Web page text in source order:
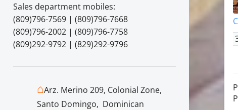
Sales department mobiles:
(809)796-7569 | (809)796-7668
(809)796-2002 | (809)796-7758
(809)292-9792 | (829)292-9796
⌂Arz. Merino 209, Colonial Zone,
Santo Domingo, Dominican